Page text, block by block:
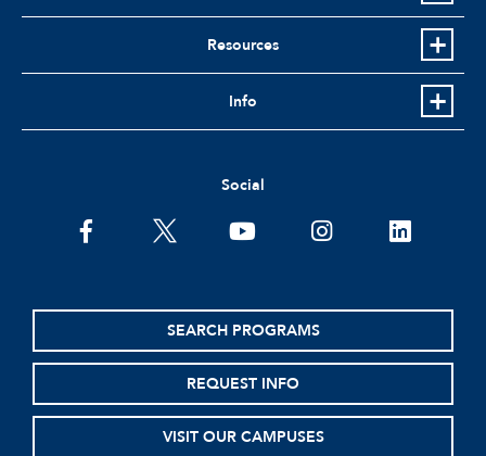
Resources
Info
Social
facebooktwitter youtubeinstagramlinkedin
SEARCH PROGRAMS
REQUEST INFO
VISIT OUR CAMPUSES